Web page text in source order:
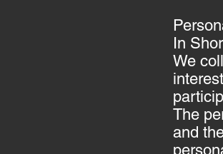
In
We
The
and